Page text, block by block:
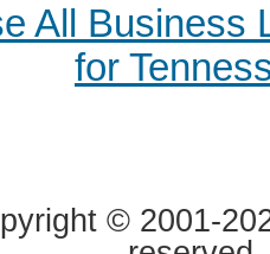
All Business
for
© 2001-